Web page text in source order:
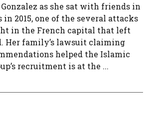
as she sat with friends in
in 2015, one of the several attacks
in the French capital that left
Her family’s lawsuit claiming
helped the Islamic
recruitment is at the ...